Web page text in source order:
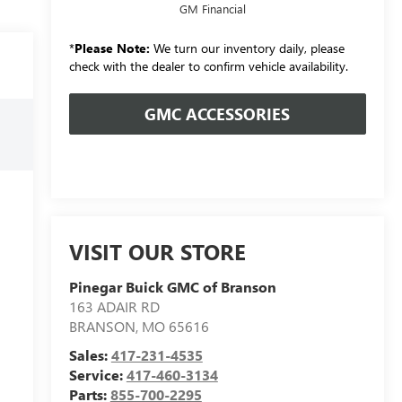
GM Financial
*Please Note: We turn our inventory daily, please
check with the dealer to confirm vehicle availability.
GMC ACCESSORIES
VISIT OUR STORE
Pinegar Buick GMC of Branson
163 ADAIR RD
BRANSON, MO 65616
Sales:417-231-4535
Service:417-460-3134
Parts:855-700-2295